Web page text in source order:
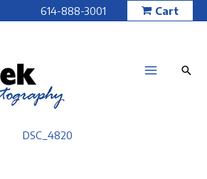
614-888-3001 Cart
DSC_4820